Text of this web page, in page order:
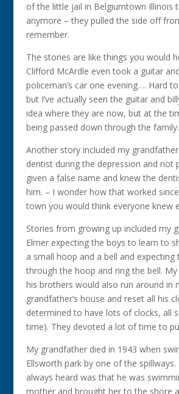
of the little jail in Belgiumtown Illinois
anymore – they pulled the side off
remember.
The stories are like things you would
Clifford McArdle even took a guitar
policeman’s car one evening…. Hard
but I’ve actually seen the guitar and
idea where they are now, but at the
being passed down through the family.
Another story included my
dentist during the depression and not
given a false name and knew the
him. – I wonder how that worked since
town you would think everyone knew
Stories from growing up included my
Elmer expecting the boys to learn to
a small hoop and a bell and
through the hoop and ring the bell.
his brothers would also run around in
grandfather’s house and reset all his
determined to have lots of clocks, all
time). They devoted a lot of time to
My grandfather died in 1943 when
Ellsworth park by one of the
always heard was that he was
mother and brought her to the shore